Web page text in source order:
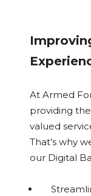
At Armed
providing
valued
That’s why
our Digital